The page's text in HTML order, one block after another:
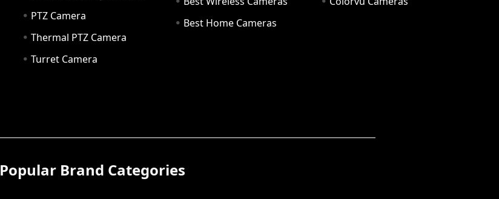
PTZ Camera
Thermal PTZ Camera
Turret Camera
Best Home Cameras
Popular Brand Categories